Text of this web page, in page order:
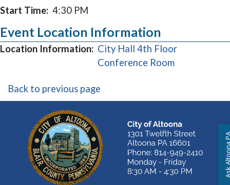
Start Time: 4:30 PM
Event Location Information
Location Information: City Hall 4th Floor
Conference Room(opens in a
Back to previous page
Ask